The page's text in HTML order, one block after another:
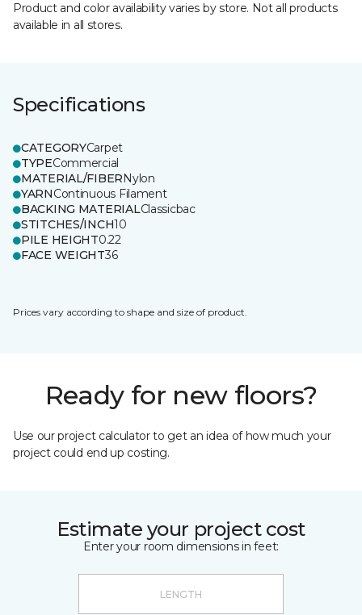
Product and color availability varies by store. Not all products
available in all stores.
Specifications
CATEGORYCarpet
TYPECommercial
MATERIAL/FIBERNylon
YARNContinuous Filament
BACKING MATERIALClassicbac
STITCHES/INCH10
PILE HEIGHT0.22
FACE WEIGHT36
Prices vary according to shape and size of product.
Ready for new floors?
Use our project calculator to get an idea of how much your
project could end up costing.
Estimate your project cost
Enter your room dimensions in feet: